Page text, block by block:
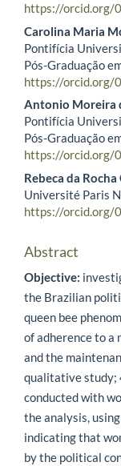
https://orcid.org/
Carolina Maria
Pontifícia
Pós-Graduação
https://orcid.org/
Antonio Moreira
Pontifícia
Pós-Graduação
https://orcid.org/
Rebeca da
Université Paris
https://orcid.org/
Abstract
Objective:
the Brazilian
queen bee
of adherence to a
and the
qualitative study;
conducted with
the analysis,
indicating that
by the political